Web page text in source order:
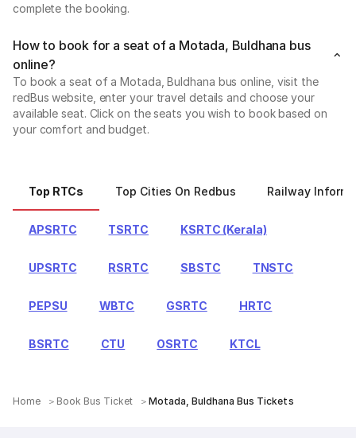
complete the booking.
How to book for a seat of a Motada, Buldhana bus
online?
To book a seat of a Motada, Buldhana bus online, visit the
redBus website, enter your travel details and choose your
available seat. Click on the seats you wish to book based on
your comfort and budget.
Top RTCs Top Cities On Redbus Railway
APSRTC TSRTC KSRTC (Kerala)
UPSRTC RSRTC SBSTC TNSTC
PEPSU WBTC GSRTC HRTC
BSRTC CTU OSRTC KTCL
Home Book Bus Ticket Motada, Buldhana Bus Tickets